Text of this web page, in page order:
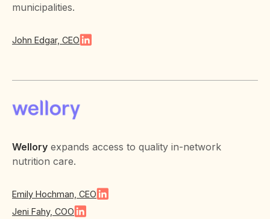
municipalities.
John Edgar, CEO
Wellory expands access to quality in-network
nutrition care.
Emily Hochman, CEO
Jeni Fahy, COO